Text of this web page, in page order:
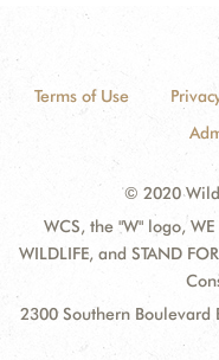
Terms of Use
© 2020
WCS, the "W" logo, WE
WILDLIFE, and STAND
2300 Southern Boulevard